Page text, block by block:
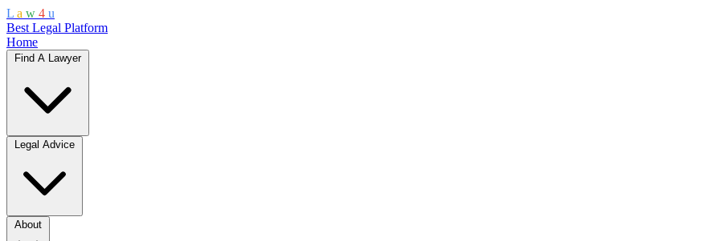
L a w 4 u
Best Legal Platform
Home
Find A Lawyer
Legal Advice
About